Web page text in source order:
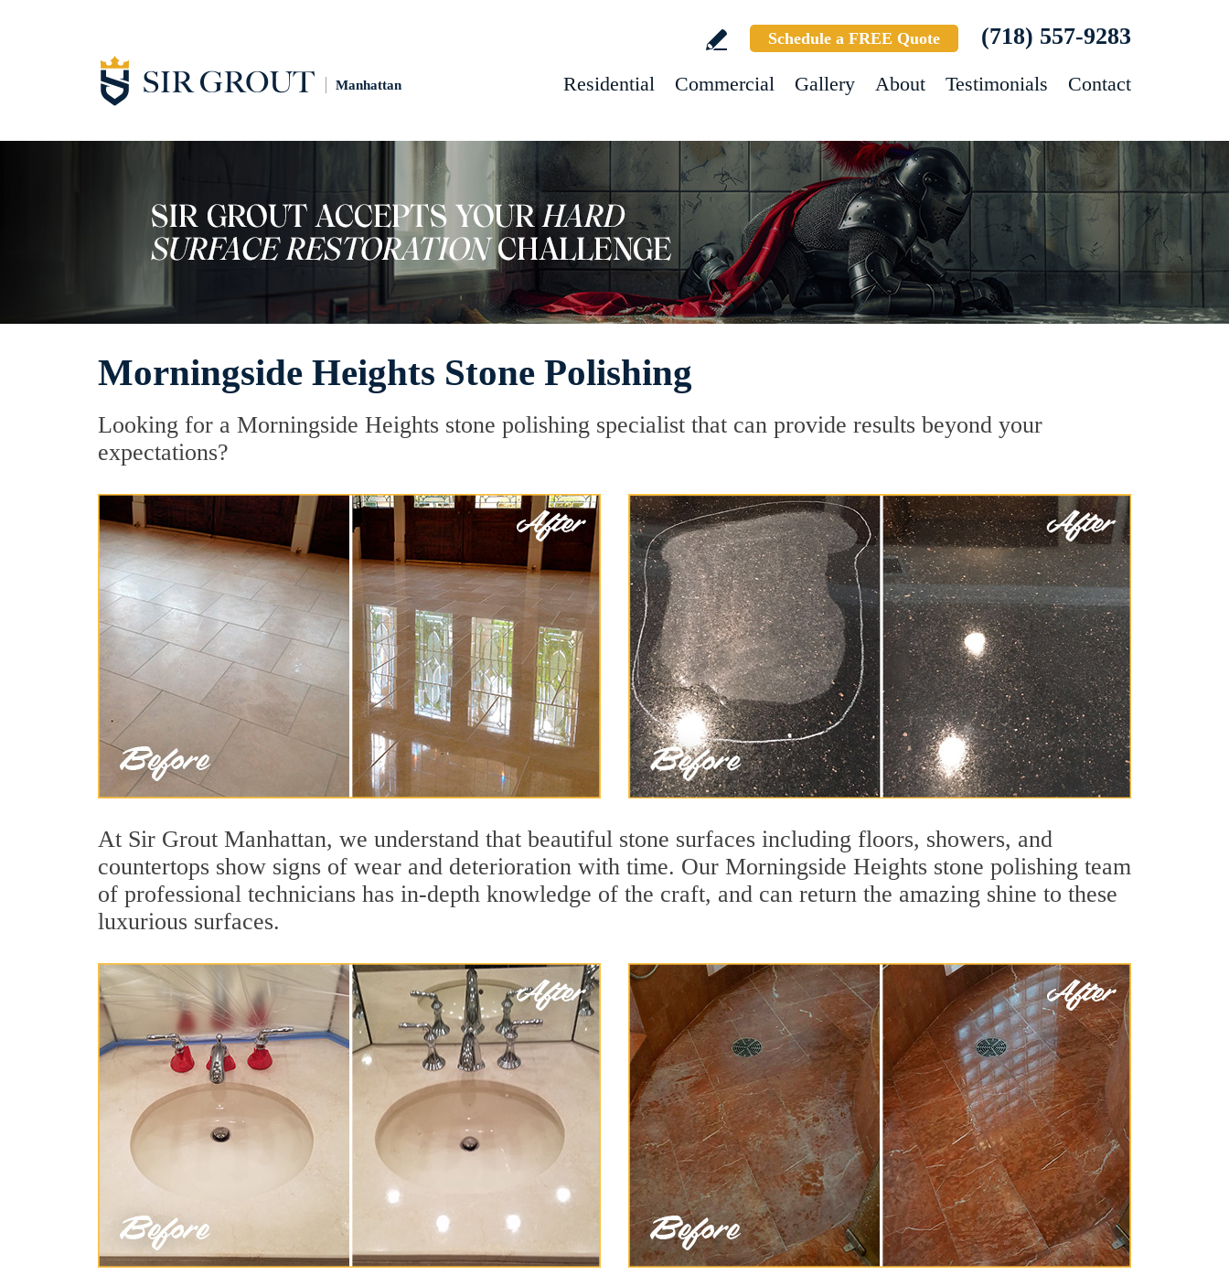
Manhattan
Schedule a FREE Quote (718) 557-9283
Residential Commercial Gallery About Testimonials Contact
Morningside Heights Stone Polishing
Looking for a Morningside Heights stone polishing specialist that can provide results beyond your
expectations?
At Sir Grout Manhattan, we understand that beautiful stone surfaces including floors, showers, and
countertops show signs of wear and deterioration with time. Our Morningside Heights stone polishing team
of professional technicians has in-depth knowledge of the craft, and can return the amazing shine to these
luxurious surfaces.